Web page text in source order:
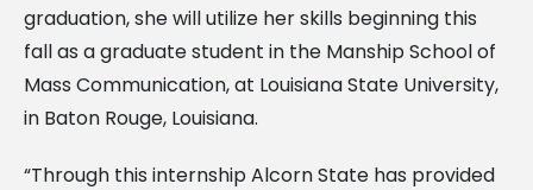
graduation, she will utilize her skills beginning this
fall as a graduate student in the Manship School of
Mass Communication, at Louisiana State University,
in Baton Rouge, Louisiana.
“Through this internship Alcorn State has provided